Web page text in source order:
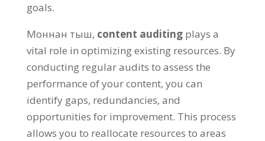
goals.
Моннан тыш, content auditing plays a
vital role in optimizing existing resources. By
conducting regular audits to assess the
performance of your content, you can
identify gaps, redundancies, and
opportunities for improvement. This process
allows you to reallocate resources to areas